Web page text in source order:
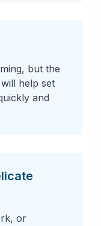
but the
help set
and
or